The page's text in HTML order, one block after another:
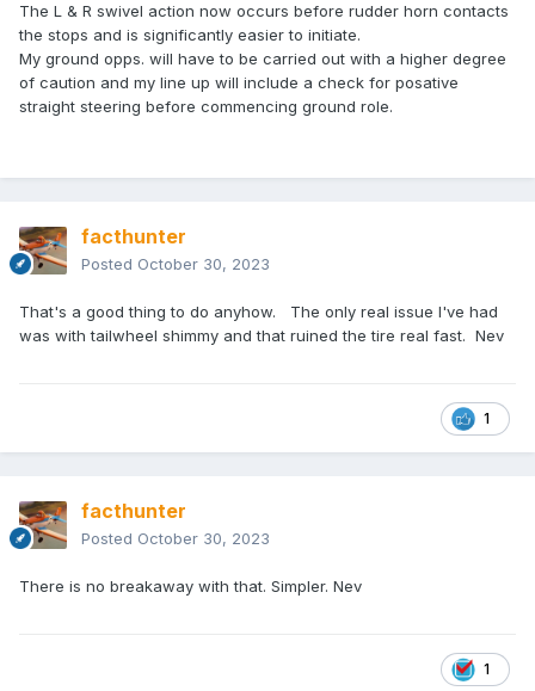
The L & R swivel action now occurs before rudder horn contacts
the stops and is significantly easier to initiate.
My ground opps. will have to be carried out with a higher degree
of caution and my line up will include a check for posative
straight steering before commencing ground role.
facthunter
Posted October 30, 2023
That's a good thing to do anyhow. The only real issue I've had
was with tailwheel shimmy and that ruined the tire real fast. Nev
1
facthunter
Posted October 30, 2023
There is no breakaway with that. Simpler. Nev
1